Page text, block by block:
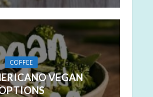
COFFEE
VEGAN